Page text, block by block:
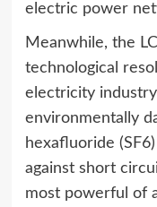
electric power
Meanwhile, the
technological
electricity
environmentally
hexafluoride
against short
most powerful of